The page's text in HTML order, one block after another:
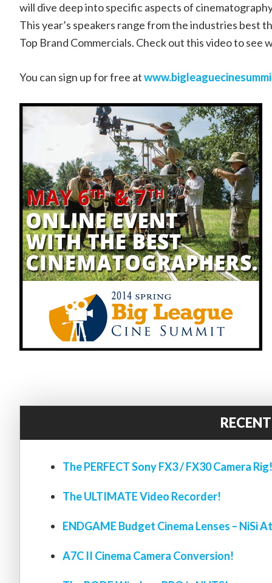
will dive deep into specific aspects of
This year’s speakers range from the industries best
Top Brand Commercials. Check out this video to see
You can sign up for free at
The PERFECT Sony FX3 / FX30 Camera Rig!
The ULTIMATE Video Recorder!
ENDGAME Budget Cinema Lenses – NiSi
A7C II Cinema Camera Conversion!